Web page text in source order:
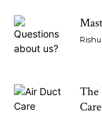
The
Care